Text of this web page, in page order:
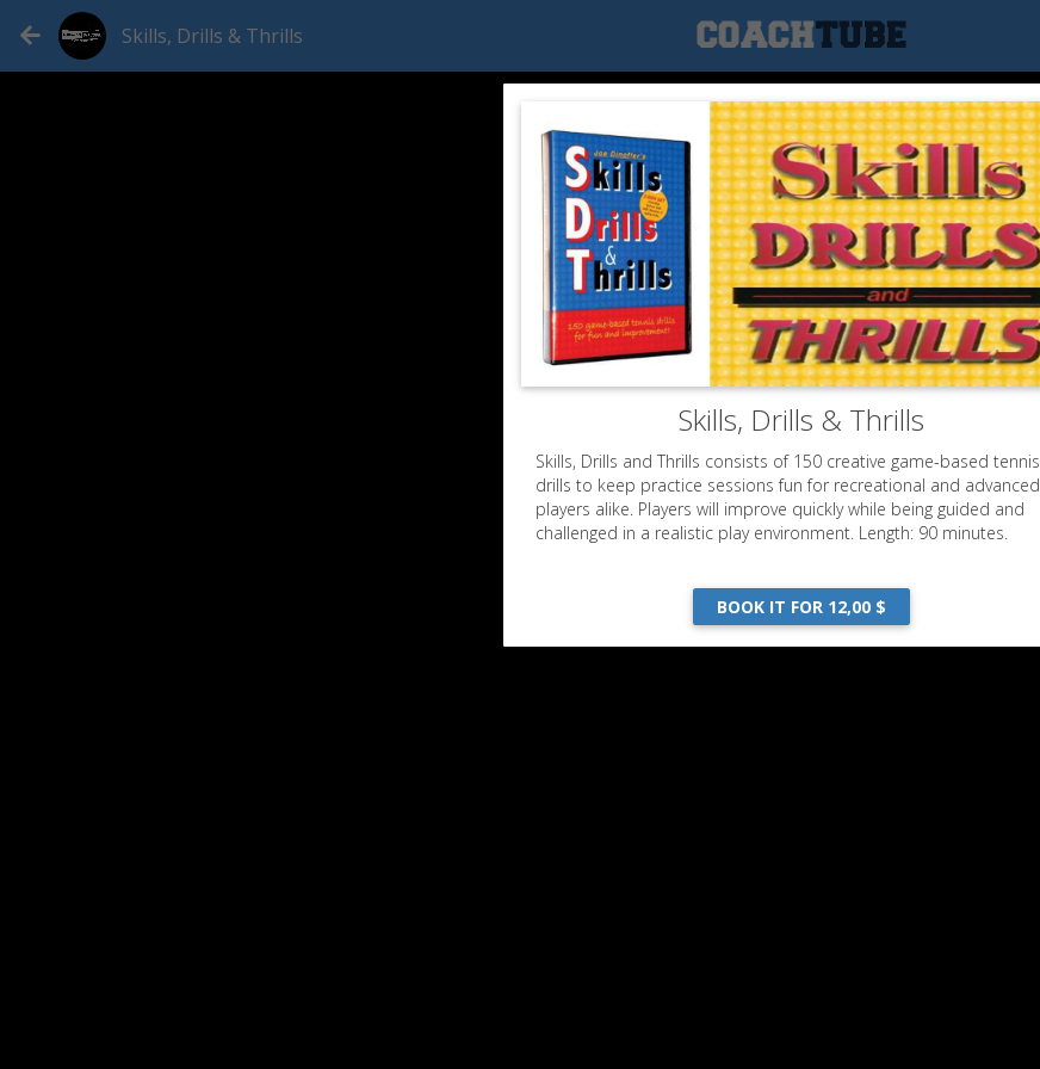
Skills, Drills & Thrills
Skills, Drills & Thrills
Skills, Drills and Thrills consists of 150 creative game-based tennis
drills to keep practice sessions fun for recreational and advanced
players alike. Players will improve quickly while being guided and
challenged in a realistic play environment. Length: 90 minutes.
BOOK IT FOR 12,00 $